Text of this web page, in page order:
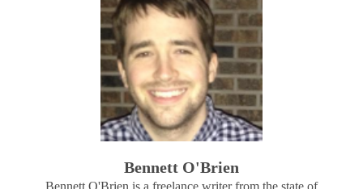
Bennett O'Brien